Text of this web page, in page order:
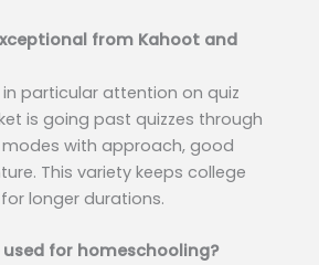
from Kahoot and
in particular attention on quiz
is going past quizzes through
with approach, good
This variety keeps college
longer durations.
used for homeschooling?